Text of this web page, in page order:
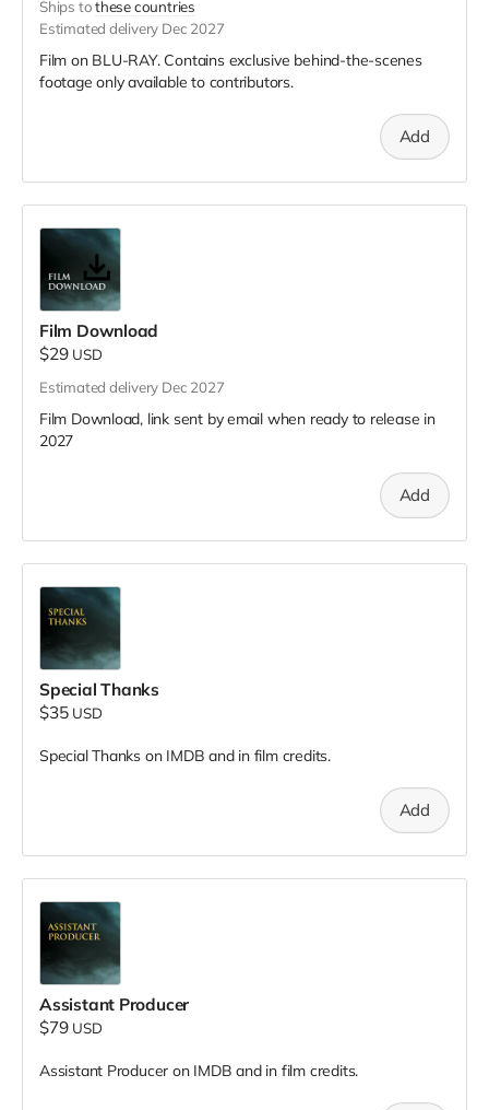
Ships tothese countries
Estimated delivery Dec 2027
Film on BLU-RAY. Contains exclusive behind-the-scenes
footage only available to contributors.
Add
Film Download
$29 USD
Estimated delivery Dec 2027
Film Download, link sent by email when ready to release in
2027
Add
Special Thanks
$35 USD
Special Thanks on IMDB and in film credits.
Add
Assistant Producer
$79 USD
Assistant Producer on IMDB and in film credits.